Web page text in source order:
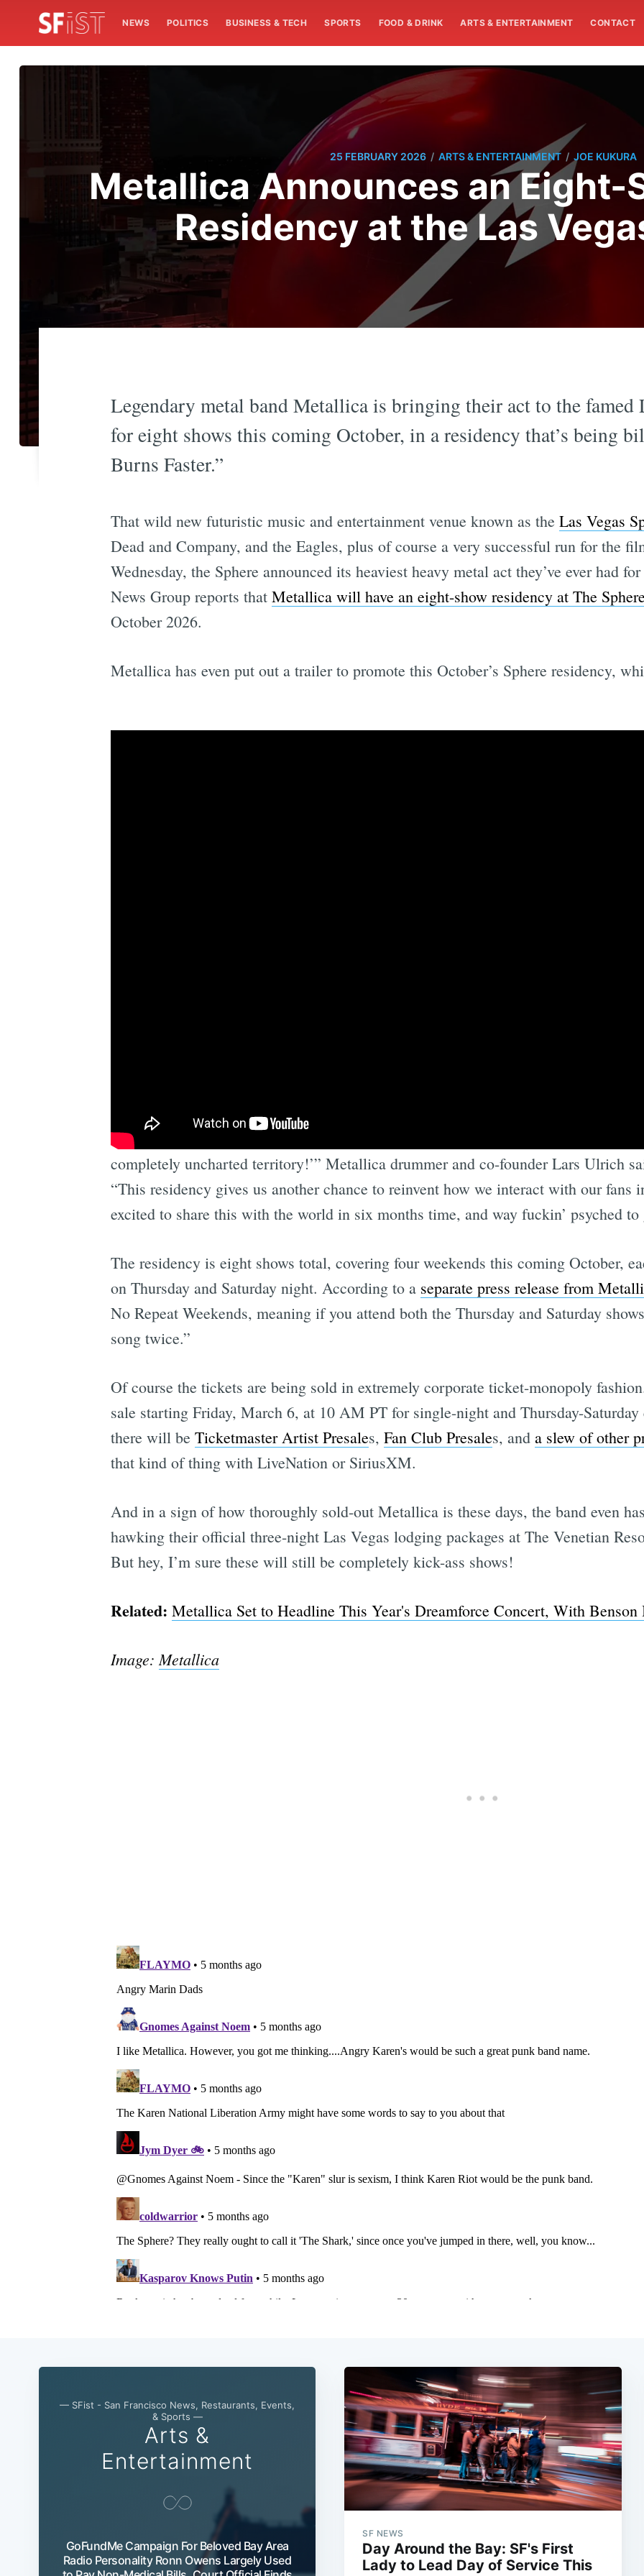
NEWS POLITICS BUSINESS & TECH SPORTS FOOD & DRINK ARTS & ENTERTAINMENT CONTACT
25 FEBRUARY 2026 / ARTS & ENTERTAINMENT / JOE KUKURA
Metallica Announces an Eight-
Residency at the Las
Legendary metal band Metallica is bringing their act to the famed
for eight shows this coming October, in a residency that’s being
Burns Faster.”
That wild new futuristic music and entertainment venue known as the Las Vegas
Dead and Company, and the Eagles, plus of course a very successful run for the
Wednesday, the Sphere announced its heaviest heavy metal act they’ve ever had
News Group reports that Metallica will have an eight-show residency at The
October 2026.
Metallica has even put out a trailer to promote this October’s Sphere residency,
“About 12 seconds into the opening night of Sphere with U2 back in ‘23, I thought
completely uncharted territory!’” Metallica drummer and co-founder Lars Ulrich
“This residency gives us another chance to reinvent how we interact with our fans
excited to share this with the world in six months time, and way fuckin’ psyched to
The residency is eight shows total, covering four weekends this coming October,
on Thursday and Saturday night. According to a separate press release from
No Repeat Weekends, meaning if you attend both the Thursday and Saturday
song twice.”
Of course the tickets are being sold in extremely corporate ticket-monopoly
sale starting Friday, March 6, at 10 AM PT for single-night and Thursday-
there will be Ticketmaster Artist Presales, Fan Club Presales, and a slew of other
that kind of thing with LiveNation or SiriusXM.
And in a sign of how thoroughly sold-out Metallica is these days, the band even
hawking their official three-night Las Vegas lodging packages at The Venetian
But hey, I’m sure these will still be completely kick-ass shows!
Related: Metallica Set to Headline This Year's Dreamforce Concert, With Benson
Image:Metallica
— SFist - San Francisco News, Restaurants, Events,
& Sports —
Arts &
Entertainment
GoFundMe Campaign For Beloved Bay Area
Radio Personality Ronn Owens Largely Used
SF NEWS
Day Around the Bay: SF's First
Lady to Lead Day of Service This